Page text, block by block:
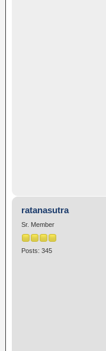
ratanasutra
Sr. Member
Posts: 345